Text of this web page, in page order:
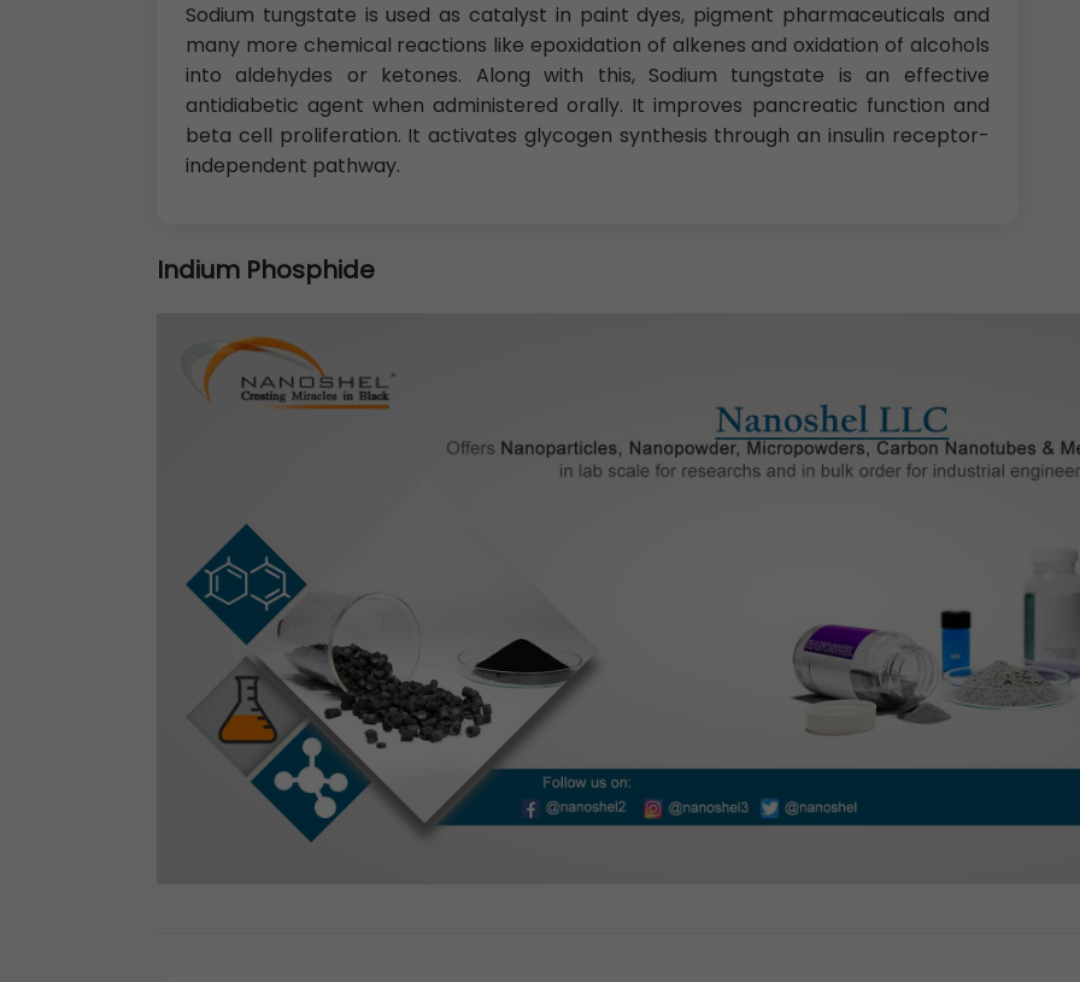
Sodium tungstate is used as catalyst in paint dyes, pigment pharmaceuticals and
many more chemical reactions like epoxidation of alkenes and oxidation of alcohols
into aldehydes or ketones. Along with this, Sodium tungstate is an effective
antidiabetic agent when administered orally. It improves pancreatic function and
beta cell proliferation. It activates glycogen synthesis through an insulin receptor-
independent pathway.
Indium Phosphide